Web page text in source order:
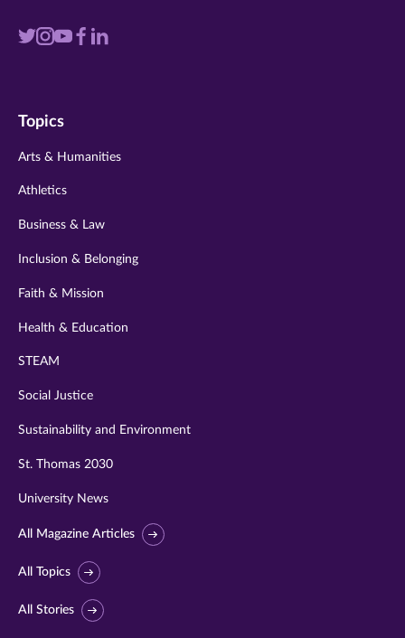
Visit
twitter
Visit
instagram
VisitVisit
Visit
Topics
Arts & Humanities
Athletics
Business & Law
Inclusion & Belonging
Faith & Mission
Health & Education
STEAM
Social Justice
Sustainability and Environment
St. Thomas 2030
University News
All Magazine Articles
All Topics
All Stories